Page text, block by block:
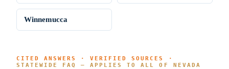
Winnemucca
CITED ANSWERS · VERIFIED SOURCES ·
STATEWIDE FAQ — APPLIES TO ALL OF NEVADA